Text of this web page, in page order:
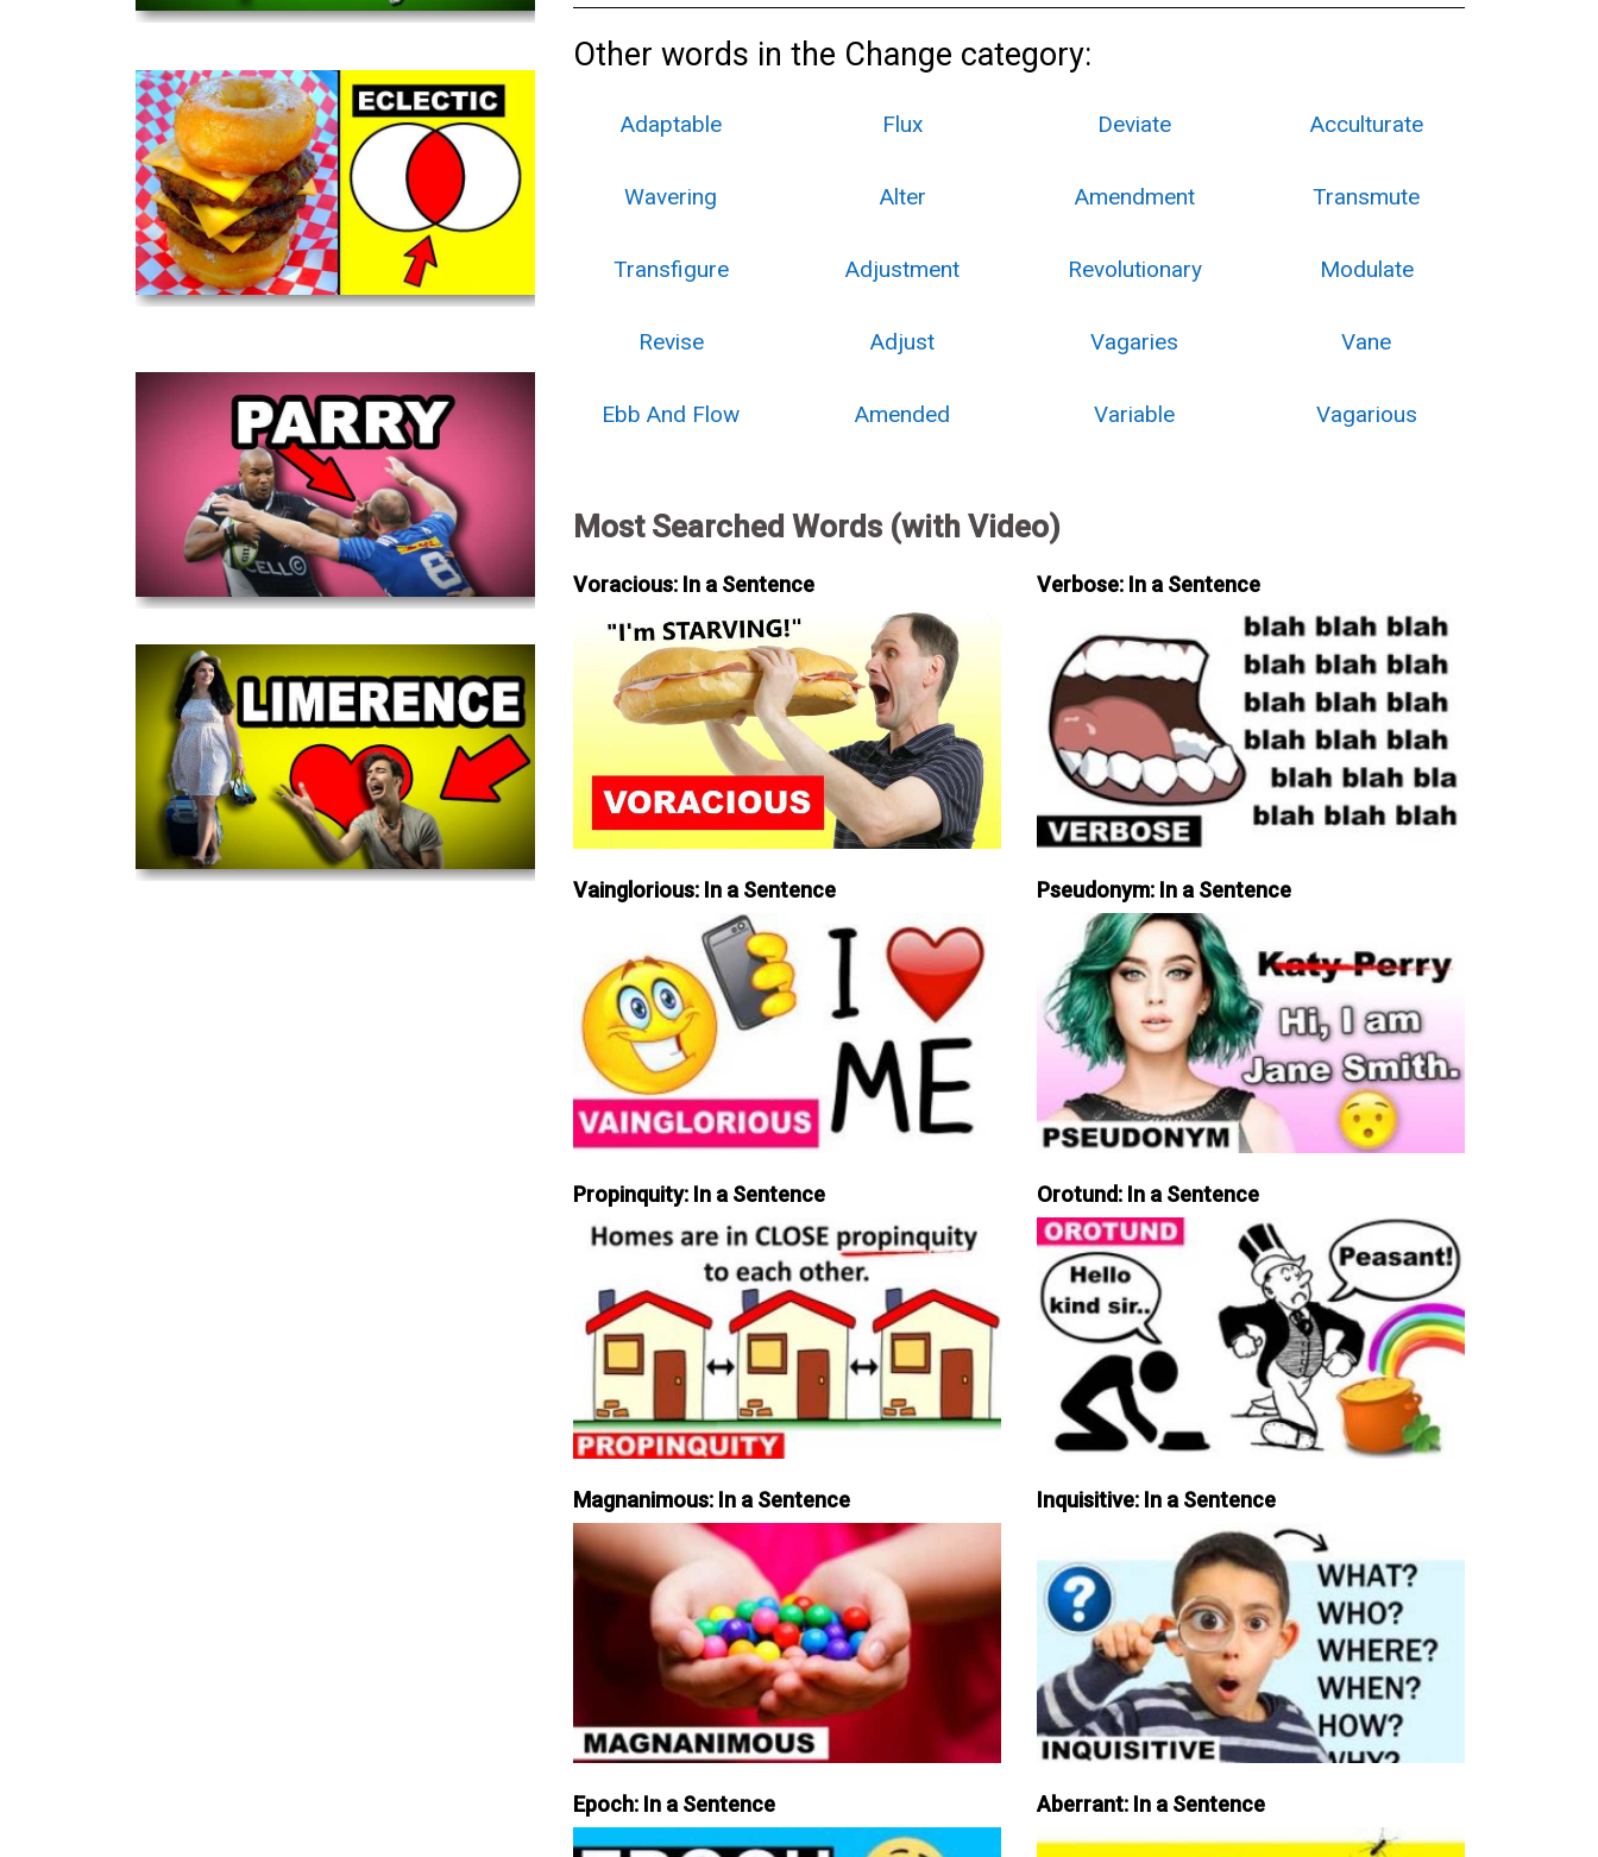
Other words in the Change category:
Adaptable Flux Deviate Acculturate
Wavering Alter Amendment Transmute
Transfigure Adjustment Revolutionary Modulate
Revise Adjust Vagaries Vane
Ebb And Flow Amended Variable Vagarious
Most Searched Words (with Video)
Voracious: In a Sentence Verbose: In a Sentence
Vainglorious: In a Sentence Pseudonym: In a Sentence
Propinquity: In a Sentence Orotund: In a Sentence
Magnanimous: In a Sentence Inquisitive: In a Sentence
Epoch: In a Sentence Aberrant: In a Sentence